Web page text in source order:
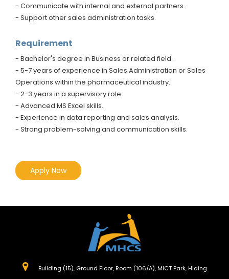
- Communicate with internal and external partners.
- Support other sales administration tasks.
Requirement
- Bachelor's degree in Business or related field.
- 5-7 years of experience in Sales Administration or Sales
Operations within the pharmaceutical industry.
- 2-3 years in a supervisory role.
- Advanced MS Excel skills.
- Experience in data reporting and sales analysis.
- Strong problem-solving and communication skills.
Apply Now
Building (15), Ground Floor, Room (106/A), MICT Park, Hlaing